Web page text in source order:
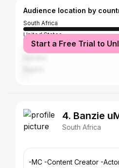
Audience location by
South Africa
United States
eSwatini
Start a Free Trial to
4. Banzie
South Africa
-MC -Content Creator -Actor/Comedian -Model